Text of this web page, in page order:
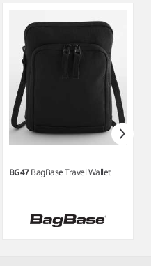
BG47BagBase Travel Wallet